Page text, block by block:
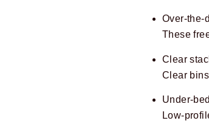
Over-the-
These
Clear
Clear
Under-
Low-